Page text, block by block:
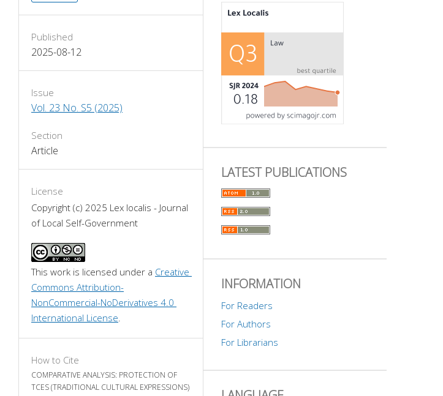
Published
2025-08-12
Issue
Vol. 23 No. S5 (2025)
Section
Article
License
Copyright (c) 2025 Lex localis - Journal
of Local Self-Government
This work is licensed under a Creative
Commons Attribution-
NonCommercial-NoDerivatives 4.0
International License
How to Cite
COMPARATIVE ANALYSIS: PROTECTION OF
TCES (TRADITIONAL CULTURAL EXPRESSIONS)
LATEST PUBLICATIONS
INFORMATION
For Readers
For Authors
For Librarians